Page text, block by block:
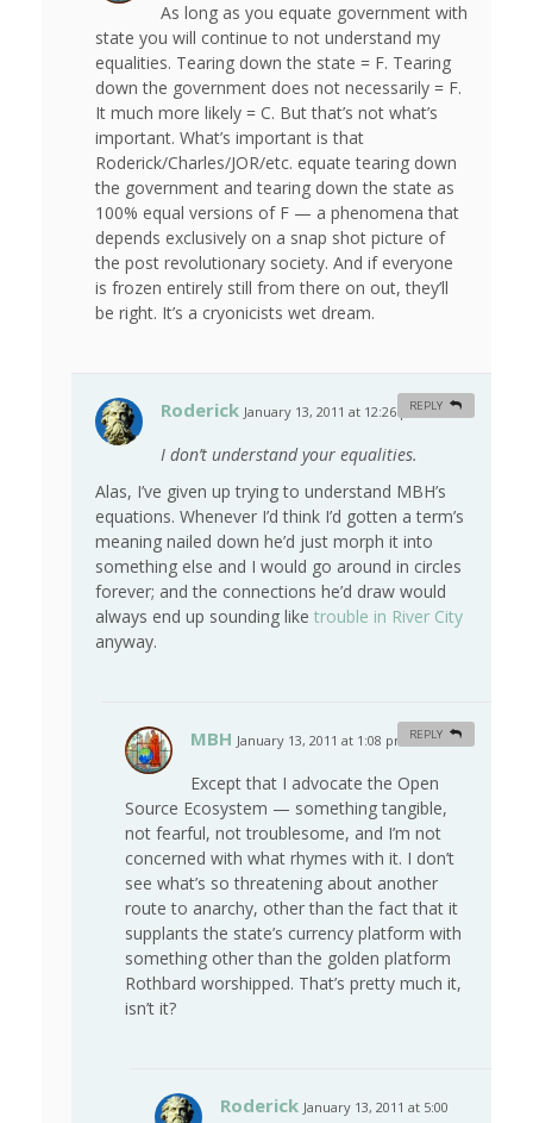
As long as you equate government with
state you will continue to not understand my
equalities. Tearing down the state = F. Tearing
down the government does not necessarily = F.
It much more likely = C. But that’s not what’s
important. What’s important is that
Roderick/Charles/JOR/etc. equate tearing down
the government and tearing down the state as
100% equal versions of F — a phenomena that
depends exclusively on a snap shot picture of
the post revolutionary society. And if everyone
is frozen entirely still from there on out, they’ll
be right. It’s a cryonicists wet dream.
Roderick January 13, 2011 at 12:26 pm #
I don’t understand your equalities.
Alas, I’ve given up trying to understand MBH’s
equations. Whenever I’d think I’d gotten a term’s
meaning nailed down he’d just morph it into
something else and I would go around in circles
forever; and the connections he’d draw would
always end up sounding like trouble in River City
anyway.
REPLY
MBH January 13, 2011 at 1:08 pm #
Except that I advocate the Open
Source Ecosystem — something tangible,
not fearful, not troublesome, and I’m not
concerned with what rhymes with it. I don’t
see what’s so threatening about another
route to anarchy, other than the fact that it
supplants the state’s currency platform with
something other than the golden platform
Rothbard worshipped. That’s pretty much it,
isn’t it?
REPLY
Roderick January 13, 2011 at 5:00